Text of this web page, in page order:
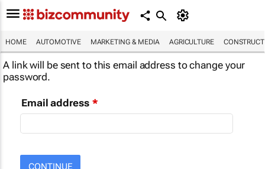
HOME AUTOMOTIVE MARKETING & MEDIA AGRICULTURE
A link will be sent to this email address to change your
password.
Email address